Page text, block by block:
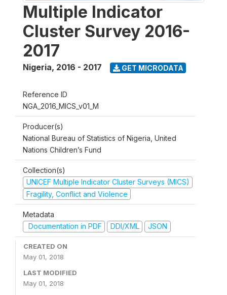
Multiple Indicator
Cluster Survey 2016-
2017
Nigeria, 2016 - 2017 GET MICRODATA
Reference ID
NGA_2016_MICS_v01_M
Producer(s)
National Bureau of Statistics of Nigeria, United
Nations Children’s Fund
Collection(s)
UNICEF Multiple Indicator Cluster Surveys (MICS)
Fragility, Conflict and Violence
Metadata
Documentation in PDF
DDI/XML JSON
CREATED ON
May 01, 2018
LAST MODIFIED
May 01, 2018